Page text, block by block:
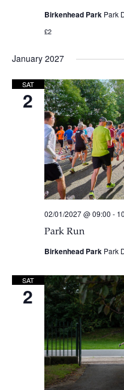
Birkenhead Park Park
£2
January 2027
SAT
2
Park Run
02/01/2027 @ 09:00 -
Birkenhead Park Park
SAT
2